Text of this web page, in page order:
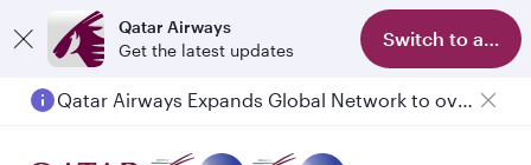
Qatar Airways
Get the latest updates
Switch to app
Qatar Airways Expands Global Network to over 160 Destinations